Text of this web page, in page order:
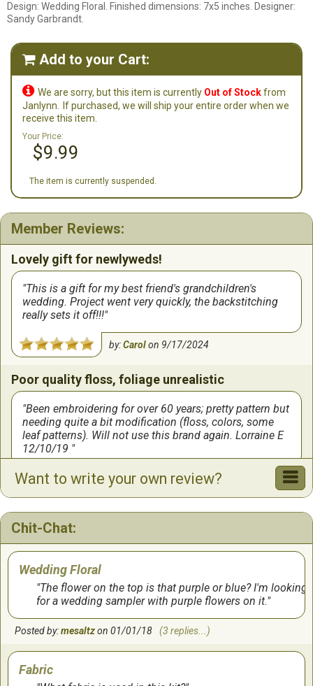
Design: Wedding Floral. Finished dimensions: 7x5 inches. Designer:
Sandy Garbrandt.
 Add to your Cart:
 We are sorry, but this item is currently Out of Stockfrom
Janlynn.
If purchased, we will ship your entire order when we
receive this item.
Your Price:
$9.99
The item is currently suspended.
Member Reviews:
Lovely gift for newlyweds!
This is a gift for my best friend's grandchildren's
wedding. Project went very quickly, the backstitching
really sets it off!!!
by:Carolon 9/17/2024
Poor quality floss, foliage unrealistic
Been embroidering for over 60 years; pretty pattern but
needing quite a bit modification (floss, colors, some
leaf patterns). Will not use this brand again. Lorraine E
12/10/19
by:Lorraineon12/10/2019
I loved this!
I worked on this almost every night for about 5 weeks
in order to finish it and get it framed before my
nephew's wedding. I am very happy with the result. It
was fun to work on.
Want to write your own review?
Chit-Chat:
Wedding Floral
The flower on the top is that purple or blue? I'm looking
for a wedding sampler with purple flowers on it.
Posted by:mesaltzon 01/01/18 (3 replies...)
Fabric